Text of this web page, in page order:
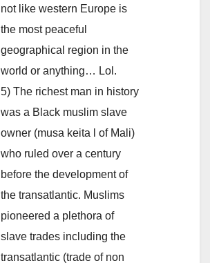
not like western Europe is
the most peaceful
geographical region in the
world or anything… Lol.
5) The richest man in history
was a Black muslim slave
owner (musa keita l of Mali)
who ruled over a century
before the development of
the transatlantic. Muslims
pioneered a plethora of
slave trades including the
transatlantic (trade of non